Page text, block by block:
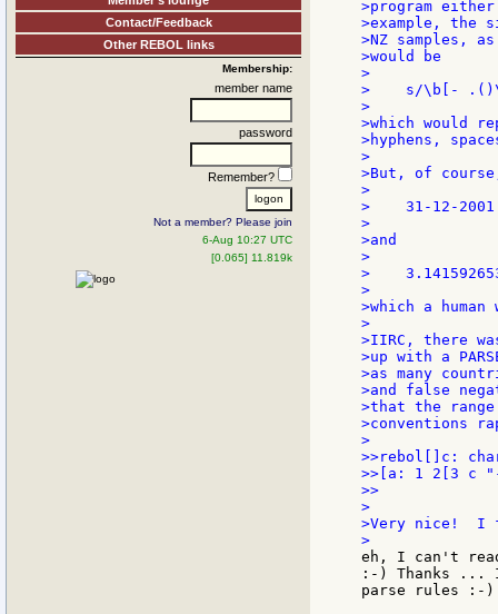
Contact/Feedback
Other REBOL links
Membership:
member name
password
Remember?
Not a member? Please join
6-Aug 10:27 UTC
[0.065] 11.819k
>program
>example,
>NZ samples,
>would be
>
>    s/\b[-
>
>which would
>hyphens,
>
>But, of
>
>    31-12-2001
>
>and
>
>
>
>which a
>
>IIRC, there
>up with a
>as many
>and false
>that the
>conventions
>
>>rebol[]c:
>>[a: 1 2[3 c
>>
>
>Very nice!  I
eh, I can't
:-) Thanks ... I
parse rules :-)